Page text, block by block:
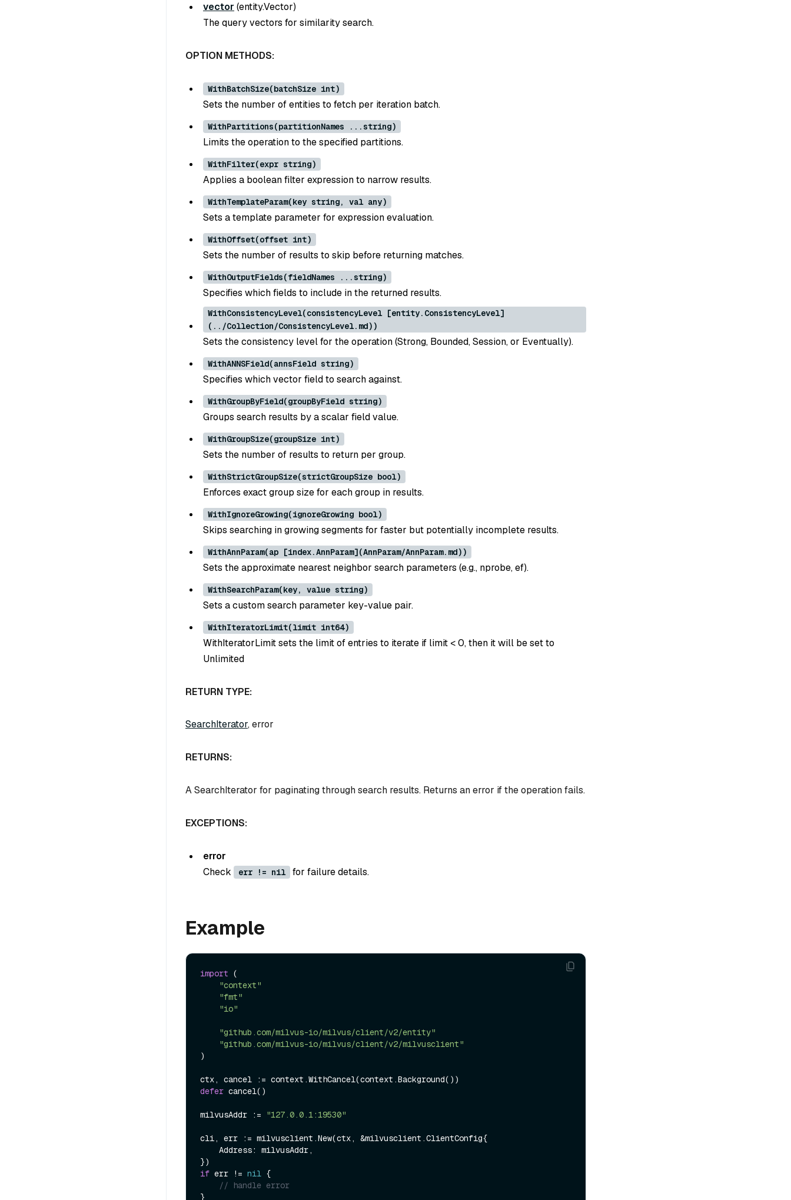
vector (entity.Vector)
The query vectors for similarity search.
OPTION METHODS:
WithBatchSize(batchSize int)
Sets the number of entities to fetch per iteration batch.
WithPartitions(partitionNames ...string)
Limits the operation to the specified partitions.
WithFilter(expr string)
Applies a boolean filter expression to narrow results.
WithTemplateParam(key string, val any)
Sets a template parameter for expression evaluation.
WithOffset(offset int)
Sets the number of results to skip before returning matches.
WithOutputFields(fieldNames ...string)
Specifies which fields to include in the returned results.
WithConsistencyLevel(consistencyLevel [entity.ConsistencyLevel]
(../Collection/ConsistencyLevel.md))
Sets the consistency level for the operation (Strong, Bounded, Session, or Eventually).
WithANNSField(annsField string)
Specifies which vector field to search against.
WithGroupByField(groupByField string)
Groups search results by a scalar field value.
WithGroupSize(groupSize int)
Sets the number of results to return per group.
WithStrictGroupSize(strictGroupSize bool)
Enforces exact group size for each group in results.
WithIgnoreGrowing(ignoreGrowing bool)
Skips searching in growing segments for faster but potentially incomplete results.
WithAnnParam(ap [index.AnnParam](AnnParam/AnnParam.md))
Sets the approximate nearest neighbor search parameters (e.g., nprobe, ef).
WithSearchParam(key, value string)
Sets a custom search parameter key-value pair.
WithIteratorLimit(limit int64)
WithIteratorLimit sets the limit of entries to iterate if limit < 0, then it will be set to
Unlimited
RETURN TYPE:
SearchIterator, error
RETURNS:
A SearchIterator for paginating through search results. Returns an error if the operation fails.
EXCEPTIONS:
error
Check
err != nil for failure details.
Example
import (
"context"
"fmt"
"io"
"github.com/milvus-io/milvus/client/v2/entity"
"github.com/milvus-io/milvus/client/v2/milvusclient"
)
defer cancel()
milvusAddr := "127.0.0.1:19530"
cli, err := milvusclient.New(ctx, &milvusclient.ClientConfig{
if err != nil {
// handle error
}